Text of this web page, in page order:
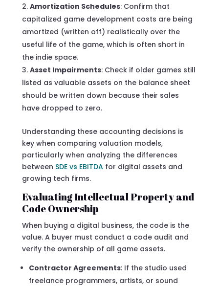
Amortization Schedules: Confirm that
capitalized game development costs are being
amortized (written off) realistically over the
useful life of the game, which is often short in
the indie space.
Asset Impairments: Check if older games still
listed as valuable assets on the balance sheet
should be written down because their sales
have dropped to zero.
Understanding these accounting decisions is
key when comparing valuation models,
particularly when analyzing the differences
between SDE vs EBITDAfor digital assets and
growing tech firms.
Evaluating Intellectual Property and
Code Ownership
When buying a digital business, the code is the
value. A buyer must conduct a code audit and
verify the ownership of all game assets.
Contractor Agreements: If the studio used
freelance programmers, artists, or sound